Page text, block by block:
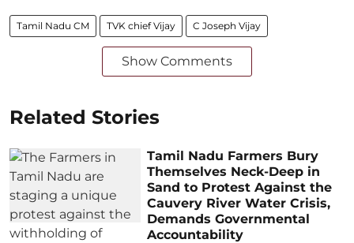
Tamil Nadu CM TVK chief Vijay C Joseph Vijay
Show Comments
Related Stories
Tamil Nadu Farmers Bury
Themselves Neck-Deep in
Sand to Protest Against the
Cauvery River Water Crisis,
Demands Governmental
Accountability